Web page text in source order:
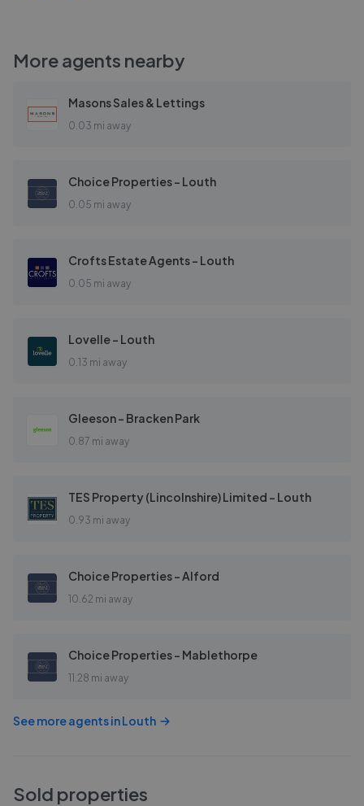
More agents nearby
Masons Sales & Lettings
0.03 mi away
Choice Properties - Louth
0.05 mi away
Crofts Estate Agents - Louth
0.05 mi away
Lovelle - Louth
0.13 mi away
Gleeson - Bracken Park
0.87 mi away
TES Property (Lincolnshire) Limited - Louth
0.93 mi away
Choice Properties - Alford
10.62 mi away
Choice Properties - Mablethorpe
11.28 mi away
See more agents inLouth
Sold properties